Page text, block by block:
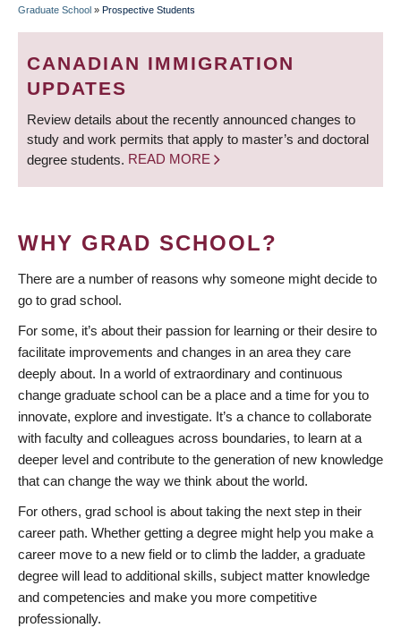
BREADCRUMB
Graduate School » Prospective Students
CANADIAN IMMIGRATION
UPDATES
Review details about the recently announced changes to
study and work permits that apply to master’s and doctoral
degree students. READ MORE
WHY GRAD SCHOOL?
There are a number of reasons why someone might decide to
go to grad school.
For some, it’s about their passion for learning or their desire to
facilitate improvements and changes in an area they care
deeply about. In a world of extraordinary and continuous
change graduate school can be a place and a time for you to
innovate, explore and investigate. It’s a chance to collaborate
with faculty and colleagues across boundaries, to learn at a
deeper level and contribute to the generation of new knowledge
that can change the way we think about the world.
For others, grad school is about taking the next step in their
career path. Whether getting a degree might help you make a
career move to a new field or to climb the ladder, a graduate
degree will lead to additional skills, subject matter knowledge
and competencies and make you more competitive
professionally.